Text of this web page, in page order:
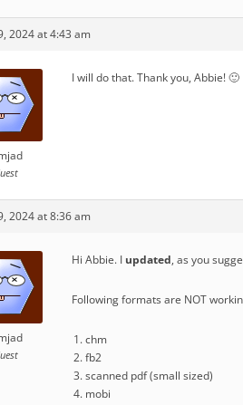
2024 at 4:43 am
I will do that. Thank you, Abbie! 🙂
2024 at 8:36 am
Hi Abbie. I updated, as you
Following formats are NOT
chm
fb2
scanned pdf (small sized)
mobi